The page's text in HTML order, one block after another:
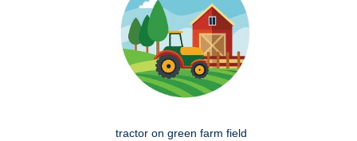
tractor on green farm field